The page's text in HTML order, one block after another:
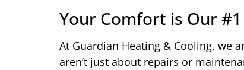
Your Comfort is Our
At Guardian Heating & Cooling, we
aren’t just about repairs or